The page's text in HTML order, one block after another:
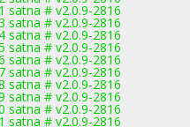
satna # v2.0.9-2816
satna # v2.0.9-2816
satna # v2.0.9-2816
satna # v2.0.9-2816
satna # v2.0.9-2816
satna # v2.0.9-2816
satna # v2.0.9-2816
satna # v2.0.9-2816
satna # v2.0.9-2816
satna # v2.0.9-2816